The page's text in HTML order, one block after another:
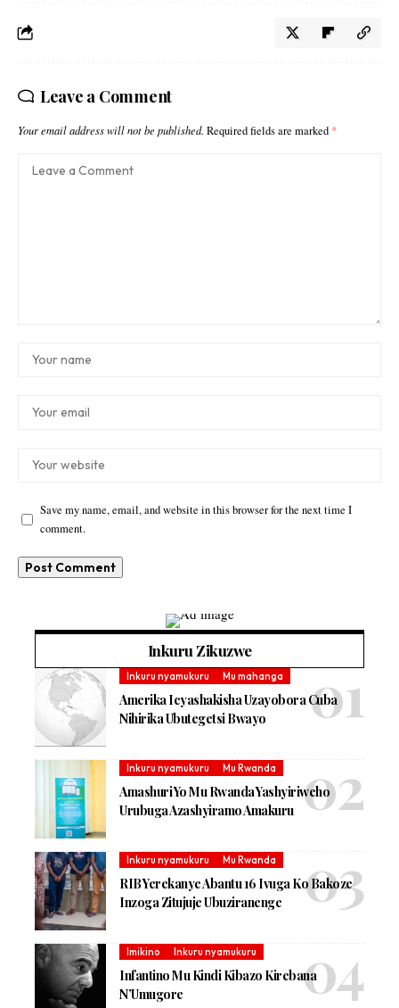
Leave a Comment
Your email address will not be published. Required fields are marked *
Save my name, email, and website in this browser for the next time I
comment.
Inkuru Zikuzwe
Inkuru nyamukuru Mu mahanga
Amerika Icyashakisha Uzayobora Cuba
Nihirika Ubutegetsi Bwayo
Inkuru nyamukuru Mu Rwanda
Amashuri Yo Mu Rwanda Yashyiriweho
Urubuga Azashyiramo Amakuru
Inkuru nyamukuru Mu Rwanda
RIB Yerekanye Abantu 16 Ivuga Ko Bakoze
Inzoga Zitujuje Ubuziranenge
Imikino Inkuru nyamukuru
Infantino Mu Kindi Kibazo Kirebana
N’Umugore